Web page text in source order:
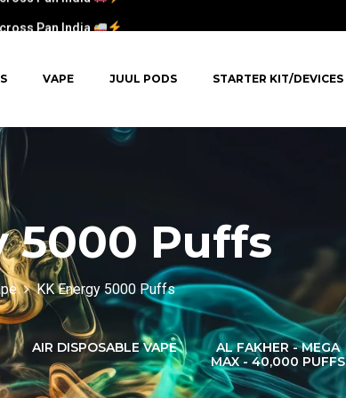
VAPE JUUL PODS STARTER KIT/DEVICES
5000 Puffs
KK Energy 5000 Puffs
AIR DISPOSABLE VAPE
AL FAKHER - MEGA
MAX - 40,000 PUFFS